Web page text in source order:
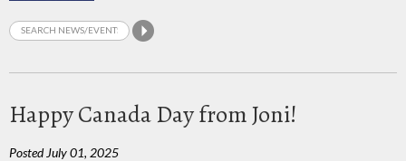
Happy Canada Day from Joni!
Posted July 01, 2025